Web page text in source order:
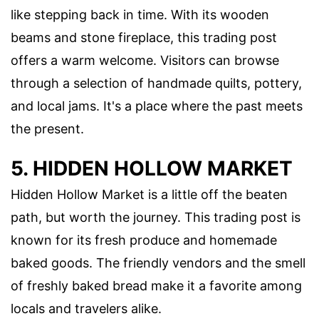
like stepping back in time. With its wooden
beams and stone fireplace, this trading post
offers a warm welcome. Visitors can browse
through a selection of handmade quilts, pottery,
and local jams. It's a place where the past meets
the present.
5. HIDDEN HOLLOW MARKET
Hidden Hollow Market is a little off the beaten
path, but worth the journey. This trading post is
known for its fresh produce and homemade
baked goods. The friendly vendors and the smell
of freshly baked bread make it a favorite among
locals and travelers alike.